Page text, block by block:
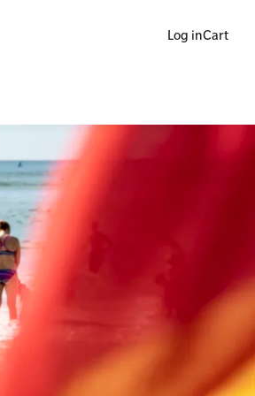
Log inCart
First Aid for Workplaces
Catch Up